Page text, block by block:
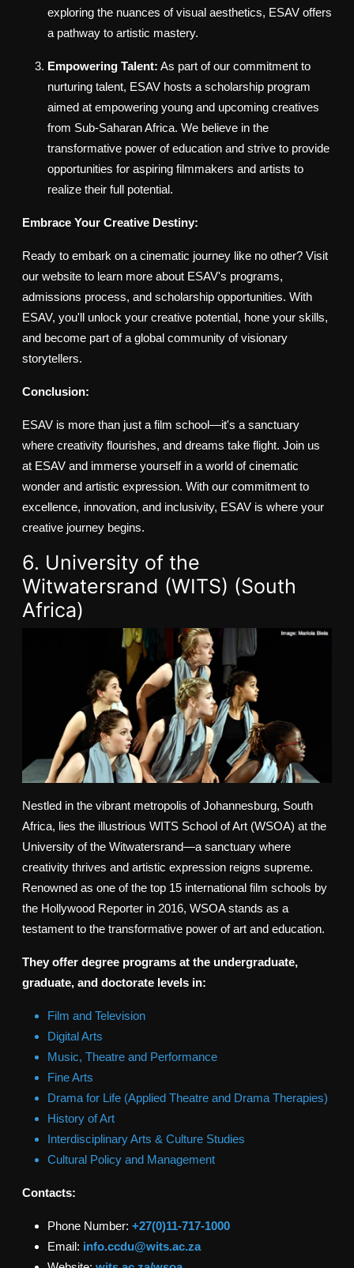
exploring the nuances of visual aesthetics, ESAV offers
a pathway to artistic mastery.
Empowering Talent: As part of our commitment to
nurturing talent, ESAV hosts a scholarship program
aimed at empowering young and upcoming creatives
from Sub-Saharan Africa. We believe in the
transformative power of education and strive to provide
opportunities for aspiring filmmakers and artists to
realize their full potential.
Embrace Your Creative Destiny:
Ready to embark on a cinematic journey like no other? Visit
our website to learn more about ESAV's programs,
admissions process, and scholarship opportunities. With
ESAV, you'll unlock your creative potential, hone your skills,
and become part of a global community of visionary
storytellers.
Conclusion:
ESAV is more than just a film school—it's a sanctuary
where creativity flourishes, and dreams take flight. Join us
at ESAV and immerse yourself in a world of cinematic
wonder and artistic expression. With our commitment to
excellence, innovation, and inclusivity, ESAV is where your
creative journey begins.
6. University of the
Witwatersrand (WITS) (South
Africa)
Nestled in the vibrant metropolis of Johannesburg, South
Africa, lies the illustrious WITS School of Art (WSOA) at the
University of the Witwatersrand—a sanctuary where
creativity thrives and artistic expression reigns supreme.
Renowned as one of the top 15 international film schools by
the Hollywood Reporter in 2016, WSOA stands as a
testament to the transformative power of art and education.
They offer degree programs at the undergraduate,
graduate, and doctorate levels in:
Film and Television
Digital Arts
Music, Theatre and Performance
Fine Arts
Drama for Life (Applied Theatre and Drama Therapies)
History of Art
Interdisciplinary Arts & Culture Studies
Cultural Policy and Management
Contacts:
Phone Number: +27(0)11-717-1000
Email: info.ccdu@wits.ac.za